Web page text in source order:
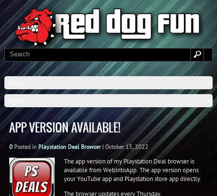
APP VERSION AVAILABLE!
0Posted in Playstation Deal Browser| October 15, 2022
The app version of my Playstation Deal browser is
available from WebIntoApp. The app version opens
your YouTube app and Playstation store app directly.
The browser updates every Thursday.